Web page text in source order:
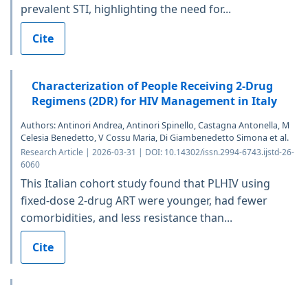
prevalent STI, highlighting the need for...
Cite
Characterization of People Receiving 2-Drug
Regimens (2DR) for HIV Management in Italy
Authors: Antinori Andrea, Antinori Spinello, Castagna Antonella, M
Celesia Benedetto, V Cossu Maria, Di Giambenedetto Simona et al.
Research Article | 2026-03-31 | DOI: 10.14302/issn.2994-6743.ijstd-26-
6060
This Italian cohort study found that PLHIV using
fixed-dose 2-drug ART were younger, had fewer
comorbidities, and less resistance than...
Cite